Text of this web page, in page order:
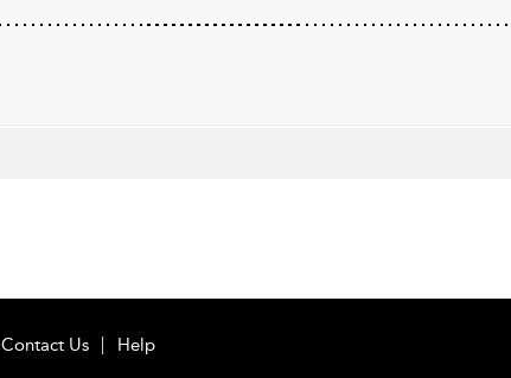
Contact Us Help